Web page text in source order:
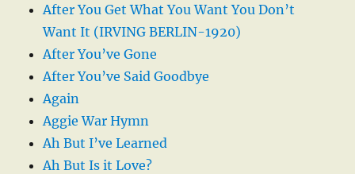
After You Get What You Want You Don’t
Want It (IRVING BERLIN-1920)
After You’ve Gone
After You’ve Said Goodbye
Again
Aggie War Hymn
Ah But I’ve Learned
Ah But Is it Love?